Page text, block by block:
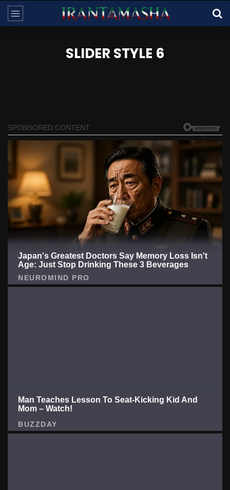
SLIDER STYLE 6